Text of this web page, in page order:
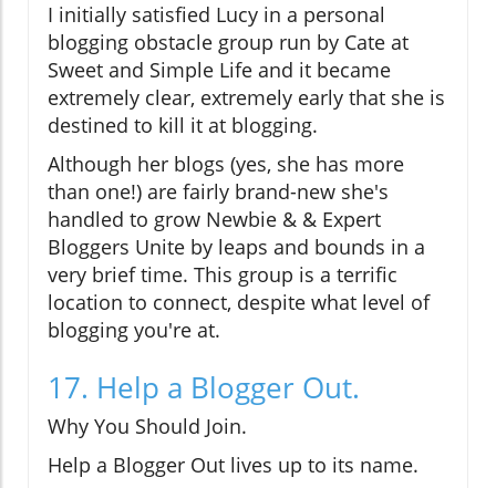
I initially satisfied Lucy in a personal
blogging obstacle group run by Cate at
Sweet and Simple Life and it became
extremely clear, extremely early that she is
destined to kill it at blogging.
Although her blogs (yes, she has more
than one!) are fairly brand-new she's
handled to grow Newbie & & Expert
Bloggers Unite by leaps and bounds in a
very brief time. This group is a terrific
location to connect, despite what level of
blogging you're at.
17. Help a Blogger Out.
Why You Should Join.
Help a Blogger Out lives up to its name.